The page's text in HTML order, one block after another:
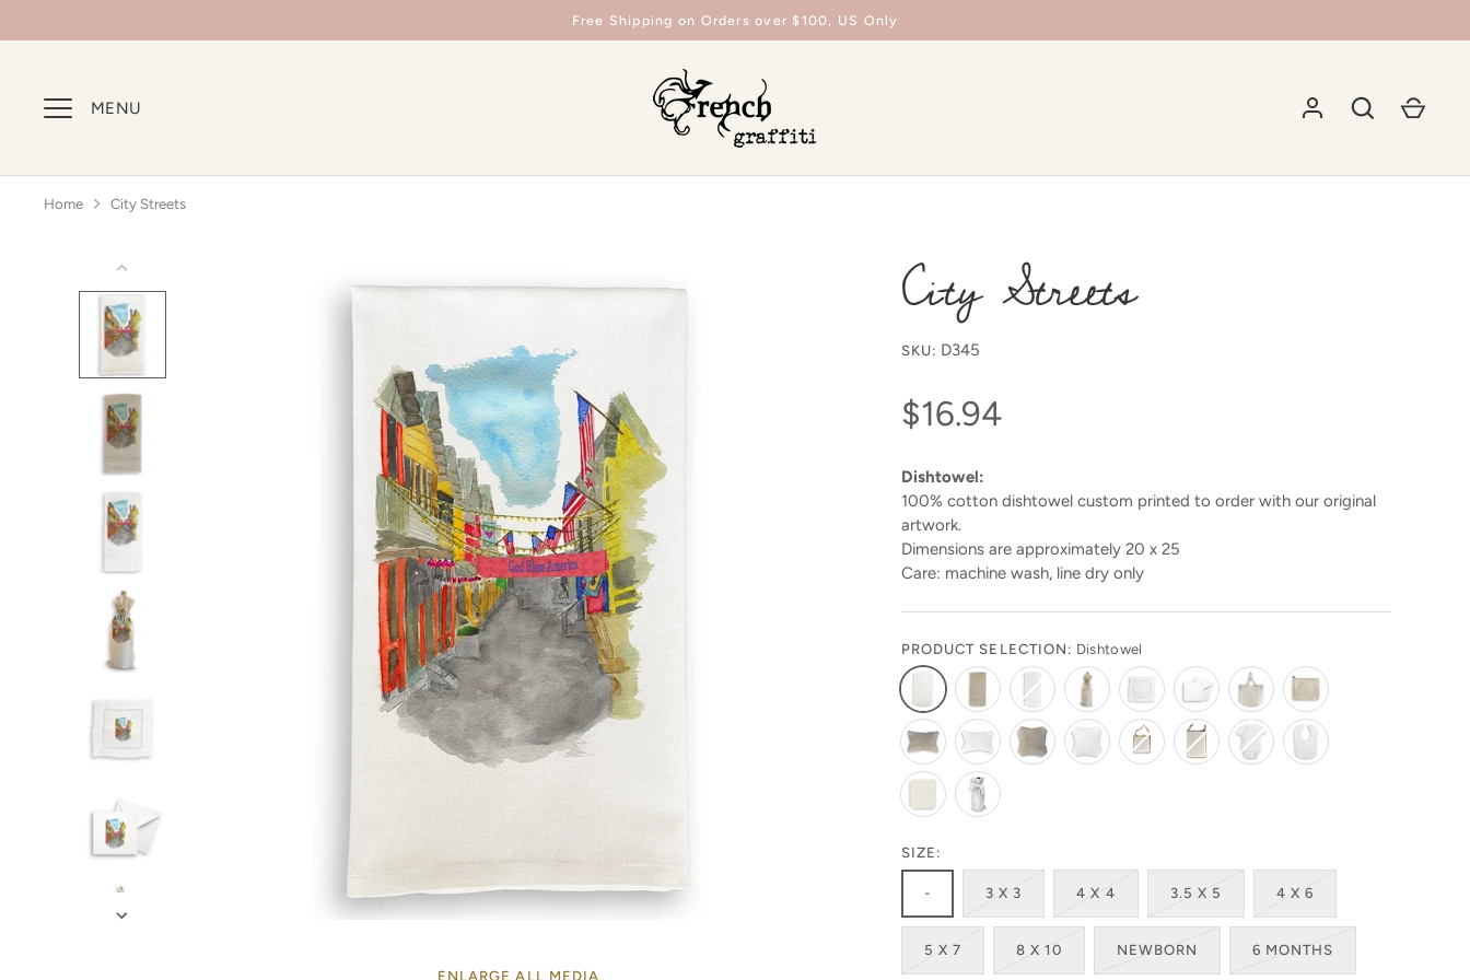
Free Shipping on Orders over $100, US Only
MENU
Home City Streets
ENLARGE ALL MEDIA
City Streets
SKU: D345
$16.94
Dishtowel:
100% cotton dishtowel custom printed to order with our original
artwork.
Dimensions are approximately 20 x 25
Care: machine wash, line dry only
PRODUCT SELECTION: Dishtowel
SIZE:
- 3 X 3 4 X 4 3.5 X 5 4 X 6
5 X 7 8 X 10 NEWBORN 6 MONTHS